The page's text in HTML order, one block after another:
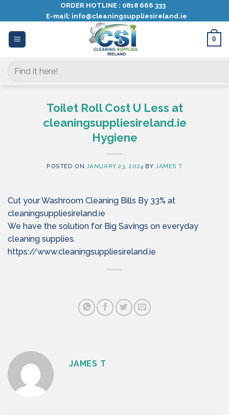
content
ORDER HOTLINE : 0818 666 333
E-mail: info@cleaningsuppliesireland.ie
0
Search
for:
Toilet Roll Cost U Less at
cleaningsuppliesireland.ie
Hygiene
POSTED ON JANUARY 23, 2024 BY JAMES T
Cut your Washroom Cleaning Bills By 33% at
cleaningsuppliesireland.ie
We have the solution for Big Savings on everyday
cleaning supplies.
https://www.cleaningsuppliesireland.ie
JAMES T